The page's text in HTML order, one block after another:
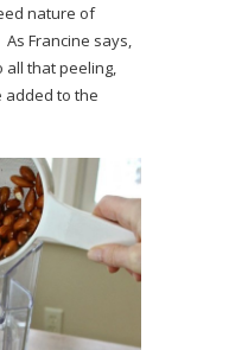
nature of
Francine says,
all that peeling,
added to the